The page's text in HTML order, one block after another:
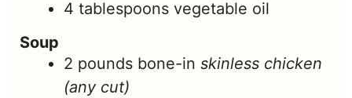
4 tablespoons vegetable oil
Soup
2 pounds bone-in skinless chicken
(any cut)